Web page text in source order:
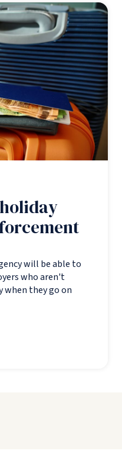
will be able to
who aren't
when they go on